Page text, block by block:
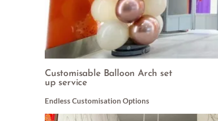
Customisable Balloon Arch set
up service
Endless Customisation Options